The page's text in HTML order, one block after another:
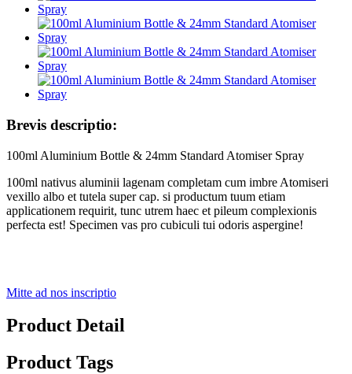
Brevis descriptio:
100ml Aluminium Bottle & 24mm Standard Atomiser Spray
100ml nativus aluminii lagenam completam cum imbre Atomiseri
vexillo albo et tutela super cap. si productum tuum etiam
applicationem requirit, tunc utrem haec et pileum complexionis
perfecta est! Specimen vas pro cubiculi tui odoris aspergine!
Mitte ad nos inscriptio
Product Detail
Product Tags